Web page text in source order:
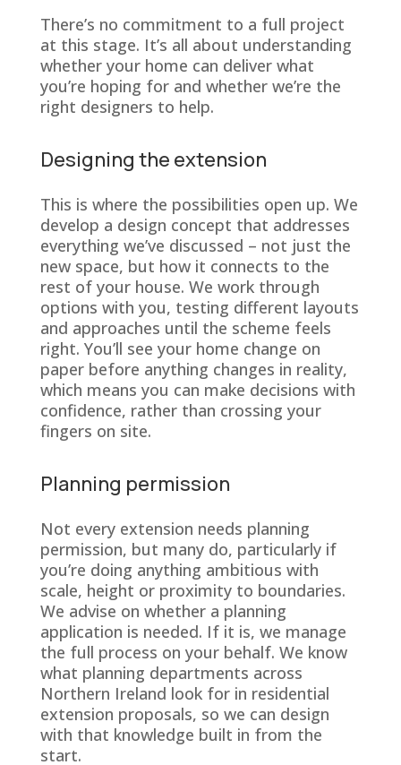
There’s no commitment to a full project
at this stage. It’s all about understanding
whether your home can deliver what
you’re hoping for and whether we’re the
right designers to help.
Designing the extension
This is where the possibilities open up. We
develop a design concept that addresses
everything we’ve discussed – not just the
new space, but how it connects to the
rest of your house. We work through
options with you, testing different layouts
and approaches until the scheme feels
right. You’ll see your home change on
paper before anything changes in reality,
which means you can make decisions with
confidence, rather than crossing your
fingers on site.
Planning permission
Not every extension needs planning
permission, but many do, particularly if
you’re doing anything ambitious with
scale, height or proximity to boundaries.
We advise on whether a planning
application is needed. If it is, we manage
the full process on your behalf. We know
what planning departments across
Northern Ireland look for in residential
extension proposals, so we can design
with that knowledge built in from the
start.